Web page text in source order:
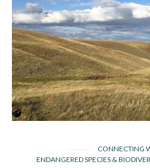
CONNECTING
ENDANGERED SPECIES &